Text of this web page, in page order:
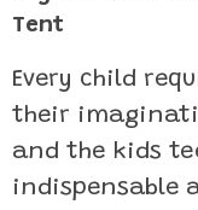
Tent
Every child
their
and the kids
indispensable